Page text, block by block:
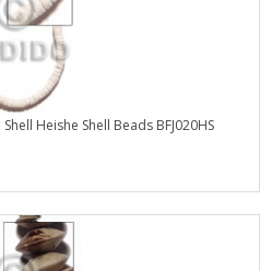
Heishe Shell Beads BFJ020HS